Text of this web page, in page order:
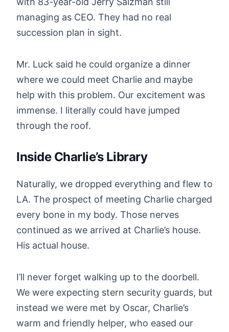
managing as CEO. They had no real
succession plan in sight.
Mr. Luck said he could organize a dinner
where we could meet Charlie and maybe
help with this problem. Our excitement was
immense. I literally could have jumped
through the roof.
Inside Charlie’s Library
Naturally, we dropped everything and flew to
LA. The prospect of meeting Charlie charged
every bone in my body. Those nerves
continued as we arrived at Charlie’s house.
His actual house.
I’ll never forget walking up to the doorbell.
We were expecting stern security guards, but
instead we were met by Oscar, Charlie’s
warm and friendly helper, who eased our